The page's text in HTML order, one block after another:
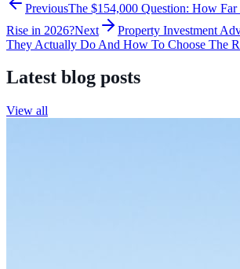
PreviousThe $154,000 Question: How Far
Rise in 2026?Next
Property Investment
They Actually Do And How To Choose The
Latest blog posts
View all